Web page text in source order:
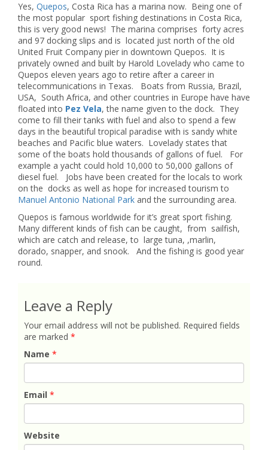
Yes, Quepos, Costa Rica has a marina now. Being one of
the most popular sport fishing destinations in Costa Rica,
this is very good news! The marina comprises forty acres
and 97 docking slips and is located just north of the old
United Fruit Company pier in downtown Quepos. It is
privately owned and built by Harold Lovelady who came to
Quepos eleven years ago to retire after a career in
telecommunications in Texas. Boats from Russia, Brazil,
USA, South Africa, and other countries in Europe have have
floated into Pez Vela, the name given to the dock. They
come to fill their tanks with fuel and also to spend a few
days in the beautiful tropical paradise with is sandy white
beaches and Pacific blue waters. Lovelady states that
some of the boats hold thousands of gallons of fuel. For
example a yacht could hold 10,000 to 50,000 gallons of
diesel fuel. Jobs have been created for the locals to work
on the docks as well as hope for increased tourism to
Manuel Antonio National Park and the surrounding area.
Quepos is famous worldwide for it’s great sport fishing.
Many different kinds of fish can be caught, from sailfish,
which are catch and release, to large tuna, ,marlin,
dorado, snapper, and snook. And the fishing is good year
round.
Leave a Reply
Your email address will not be published. Required fields
are marked *
Name *
Email *
Website